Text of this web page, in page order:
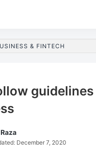
& FINTECH
guidelines
December 7, 2020